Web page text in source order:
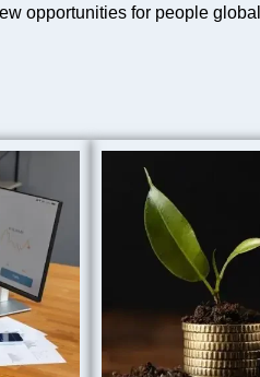
opportunities for people